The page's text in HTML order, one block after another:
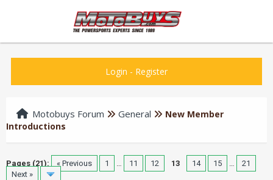
Login - Register
Motobuys Forum General
New Member
Introductions
Pages (21): « Previous 1 … 11 12 13 14 15 …
21
Next »